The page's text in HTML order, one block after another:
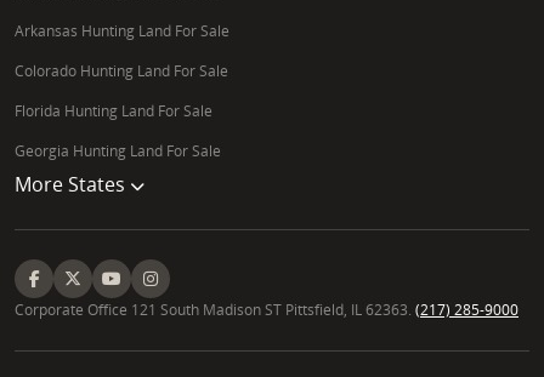
Arkansas Hunting Land For Sale
Colorado Hunting Land For Sale
Florida Hunting Land For Sale
Georgia Hunting Land For Sale
More States
Corporate Office 121 South Madison ST Pittsfield, IL 62363. (217) 285-9000